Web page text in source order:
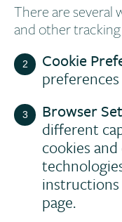
There are several
and other
Cookie
Browser
different
cookies
page.